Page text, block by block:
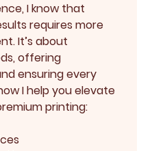
I know that
requires more
It’s about
offering
ensuring every
I help you elevate
printing: